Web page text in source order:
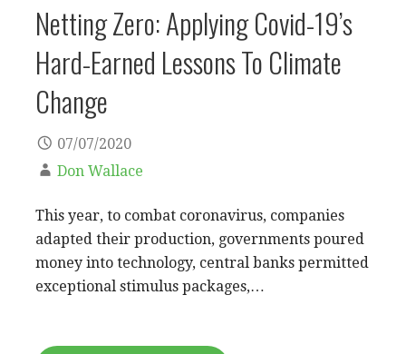
Netting Zero: Applying Covid-19’s
Hard-Earned Lessons To Climate
Change
07/07/2020
Don Wallace
This year, to combat coronavirus, companies
adapted their production, governments poured
money into technology, central banks permitted
exceptional stimulus packages,…